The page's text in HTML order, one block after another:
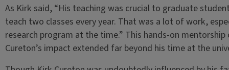
As Kirk said, “His teaching was crucial to graduate
teach two classes every year. That was a lot of work,
research program at the time.” This hands-on
Cureton’s impact extended far beyond his time at the